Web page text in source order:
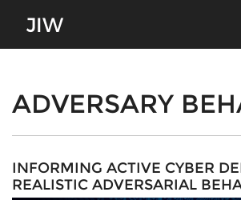
About
Journal Scope
Authors' Responsibilities
Conferences
Contact
ADVERSARY
INFORMING ACTIVE CYBER
REALISTIC ADVERSARIAL